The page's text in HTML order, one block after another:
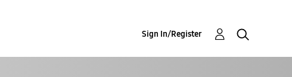
Sign In/Register